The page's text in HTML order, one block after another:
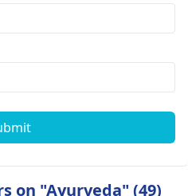
on "Ayurveda" (49)